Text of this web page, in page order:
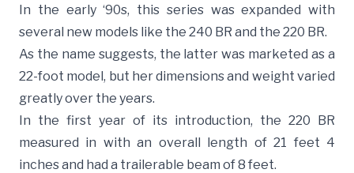
In the early ‘90s, this series was expanded with
several new models like the 240 BR and the 220 BR.
As the name suggests, the latter was marketed as a
22-foot model, but her dimensions and weight varied
greatly over the years.
In the first year of its introduction, the 220 BR
measured in with an overall length of 21 feet 4
inches and had a trailerable beam of 8 feet.